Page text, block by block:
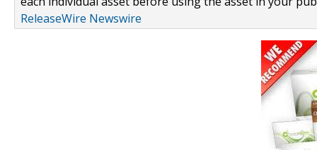
ReleaseWire Newswire